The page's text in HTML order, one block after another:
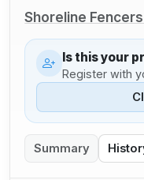
Shoreline
Is this your
Register with
Summary